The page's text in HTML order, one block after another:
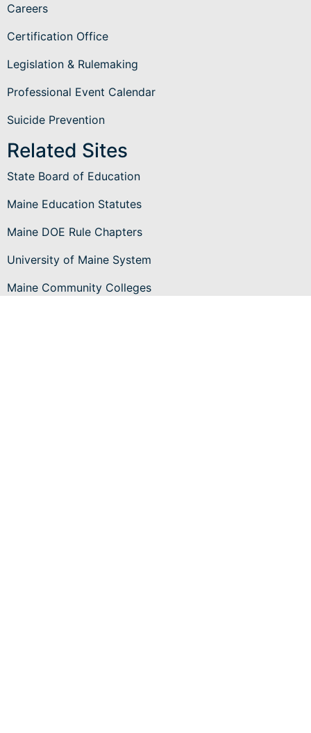
Careers
Certification Office
Legislation & Rulemaking
Professional Event Calendar
Suicide Prevention
Related Sites
State Board of Education
Maine Education Statutes
Maine DOE Rule Chapters
University of Maine System
Maine Community Colleges